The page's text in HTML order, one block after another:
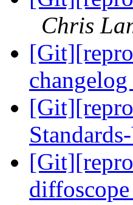
Chris